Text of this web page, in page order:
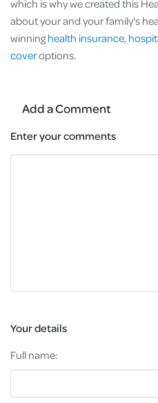
which is why we created this
about your and your family's
winning health insurance,
coveroptions.
Add a Comment
Enter your comments
Your details
Full name: